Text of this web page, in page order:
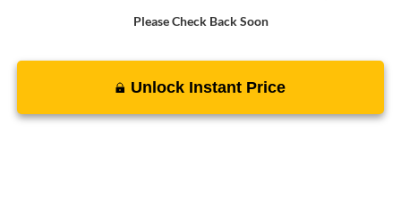
Please Check Back Soon
Unlock Instant Price